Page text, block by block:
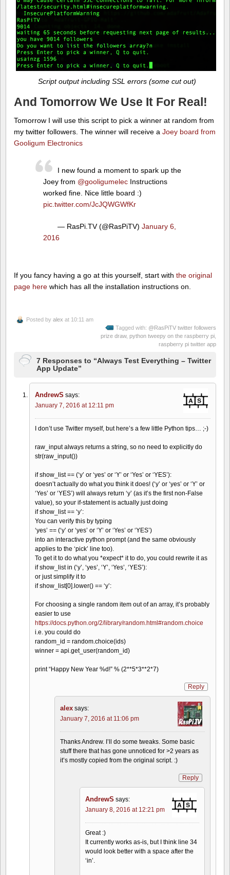
Script output including SSL errors (some cut out)
And Tomorrow We Use It For Real!
Tomorrow I will use this script to pick a winner at random from
my twitter followers. The winner will receive a Joey board from
Gooligum Electronics
I new found a moment to spark up the
Joey from @gooligumelecInstructions
worked fine. Nice little board :)
pic.twitter.com/JcJQWGWfKr
— RasPi.TV (@RasPiTV) January 6,
2016
If you fancy having a go at this yourself, start with the original
page here which has all the installation instructions on.
Posted by alex at 10:11 am
Tagged with: @RasPiTV twitter followers
prize draw, python tweepy on the raspberry pi
raspberry pi twitter app
7 Responses to “Always Test Everything – Twitter
App Update”
AndrewS says:
January 7, 2016 at 12:11 pm
I don’t use Twitter myself, but here’s a few little Python tips… ;-)
raw_input always returns a string, so no need to explicitly do
str(raw_input())
if show_list == (‘y’ or ‘yes’ or ‘Y’ or ‘Yes’ or ‘YES’):
doesn’t actually do what you think it does! (‘y’ or ‘yes’ or ‘Y’ or
‘Yes’ or ‘YES’) will always return ‘y’ (as it’s the first non-False
value), so your if-statement is actually just doing
if show_list == ‘y’:
You can verify this by typing
‘yes’ == (‘y’ or ‘yes’ or ‘Y’ or ‘Yes’ or ‘YES’)
into an interactive python prompt (and the same obviously
applies to the ‘pick’ line too).
To get it to do what you *expect* it to do, you could rewrite it as
if show_list in (‘y’, ‘yes’, ‘Y’, ‘Yes’, ‘YES’):
or just simplify it to
if show_list[0].lower() == ‘y’:
For choosing a single random item out of an array, it’s probably
easier to use
https://docs.python.org/2/library/random.html#random.choice
i.e. you could do
random_id = random.choice(ids)
winner = api.get_user(random_id)
print “Happy New Year %d!” % (2**5*3**2*7)
Reply
alex says:
January 7, 2016 at 11:06 pm
Thanks Andrew. I’ll do some tweaks. Some basic
stuff there that has gone unnoticed for >2 years as
it’s mostly copied from the original script. :)
Reply
AndrewS says:
January 8, 2016 at 12:21 pm
Great :)
It currently works as-is, but I think line 34
would look better with a space after the
‘in’.